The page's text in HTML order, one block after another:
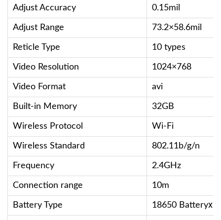
Adjust Accuracy 0.15mil
Adjust Range 73.2×58.6mil
Reticle Type 10 types
Video Resolution 1024×768
Video Format avi
Built-in Memory 32GB
Wireless Protocol Wi-Fi
Wireless Standard 802.11b/g/n
Frequency 2.4GHz
Connection range 10m
Battery Type 18650 Batteryⅹ1